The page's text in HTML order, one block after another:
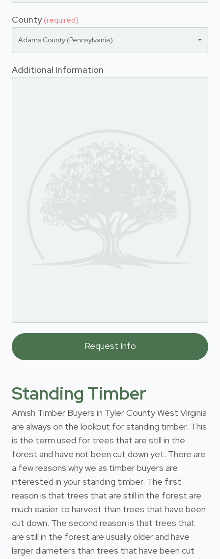
County(required)
Adams County (Pennsylvania)
Additional Information
Standing Timber
Amish Timber Buyers in Tyler County West Virginia
are always on the lookout for standing timber. This
is the term used for trees that are still in the
forest and have not been cut down yet. There are
a few reasons why we as timber buyers are
interested in your standing timber. The first
reason is that trees that are still in the forest are
much easier to harvest than trees that have been
cut down. The second reason is that trees that
are still in the forest are usually older and have
larger diameters than trees that have been cut